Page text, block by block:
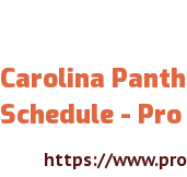
Carolina
Schedule -
https://